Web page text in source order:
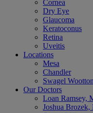
Cornea
Dry Eye
Glaucoma
Keratoconus
Retina
Uveitis
Locations
Mesa
Chandler
Swagel
Our Doctors
Loan Ramsey,
Joshua Brozek,